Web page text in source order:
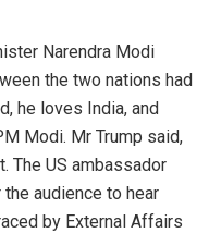
Narendra Modi
the two nations had
he loves India, and
Modi. Mr Trump said,
The US ambassador
audience to hear
by External Affairs